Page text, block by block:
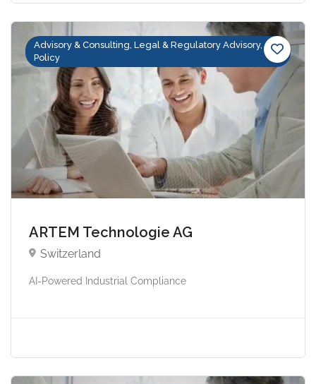
Advisory & Consulting, Legal & Regulatory Advisory,
Policy
ARTEM Technologie AG
Switzerland
AI-Powered Industrial Compliance